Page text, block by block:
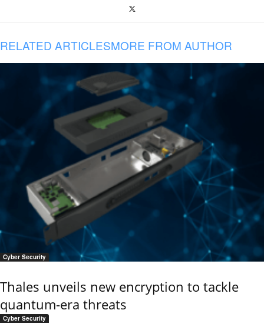
RELATED ARTICLESMORE FROM AUTHOR
Cyber Security
Thales unveils new encryption to tackle
quantum-era threats
Cyber Security